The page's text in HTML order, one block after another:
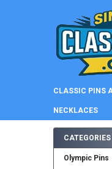
CLASSIC PINS
NECKLACES
Sidebar
CATEGORIES
Olympic Pins